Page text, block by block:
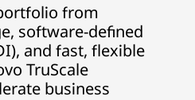
from
software-defined
and fast, flexible
TruScale
business